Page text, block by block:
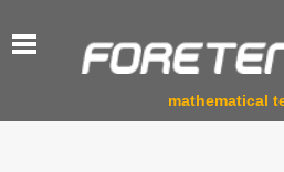
mathematical